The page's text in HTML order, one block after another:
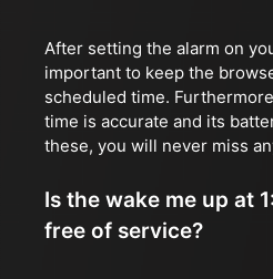
After setting the alarm on
important to keep the
scheduled time.
time is accurate and its
these, you will never miss
Is the wake me up at
free of service?